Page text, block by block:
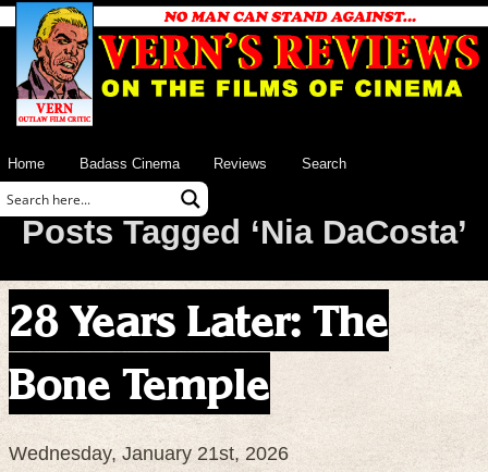
Home Badass Cinema Reviews Search
Posts Tagged ‘Nia DaCosta’
28 Years Later: The
Bone Temple
Wednesday, January 21st, 2026